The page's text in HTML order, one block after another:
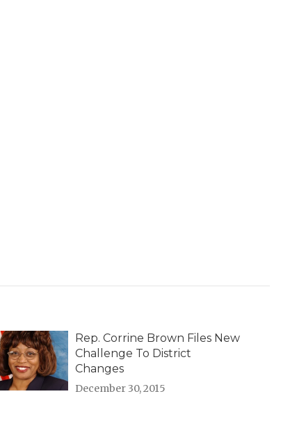
Rep. Corrine Brown Files New
Challenge To District
Changes
December 30, 2015